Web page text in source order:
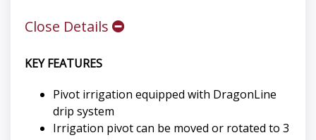
Close Details
KEY FEATURES
Pivot irrigation equipped with DragonLine
drip system
Irrigation pivot can be moved or rotated to 3